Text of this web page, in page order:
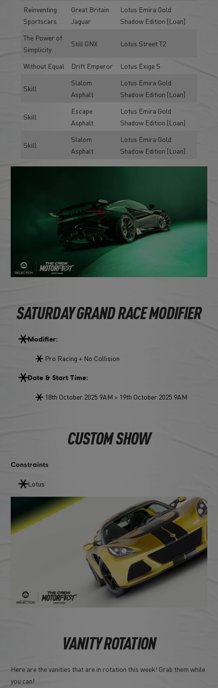
Reinventing
Sportscars
Great Britain:
Jaguar
Lotus Emira Gold
Shadow Edition [Loan]
The Power of
Simplicity
Still GNX Lotus Street T2
Without Equal Drift Emperor Lotus Exige S
Skill
Slalom
Asphalt
Lotus Emira Gold
Shadow Edition [Loan]
Skill
Escape
Asphalt
Lotus Emira Gold
Shadow Edition [Loan]
Skill
Slalom
Asphalt
Lotus Emira Gold
Shadow Edition [Loan]
SATURDAY GRAND RACE MODIFIER
Modifier:
Pro Racing + No Collision
Date & Start Time:
18th October 2025 9AM > 19th October 2025 9AM
CUSTOM SHOW
Constraints
Lotus
VANITY ROTATION
Here are the vanities that are in rotation this week! Grab them while
you can!